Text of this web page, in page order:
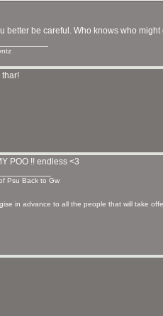
better be careful. Who knows who
thar!
POO !! endless <3
Psu Back to Gw
in advance to all the people that will take